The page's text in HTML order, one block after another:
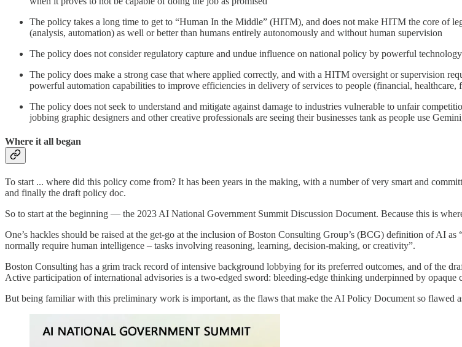
The policy takes a long time to get to “Human In the Middle” (HITM), and does not make HITM the core of
(analysis, automation) as well or better than humans entirely autonomously and without human supervision
The policy does not consider regulatory capture and undue influence on national policy by powerful
The policy does make a strong case that where applied correctly, and with a HITM oversight or supervision
powerful automation capabilities to improve efficiencies in delivery of services to people (financial, healthcare,
The policy does not seek to understand and mitigate against damage to industries vulnerable to unfair
jobbing graphic designers and other creative professionals are seeing their businesses tank as people use
Where it all began
To start ... where did this policy come from? It has been years in the making, with a number of very smart and
and finally the draft policy doc.
So to start at the beginning — the 2023 AI National Government Summit Discussion Document. Because this is
One’s hackles should be raised at the get-go at the inclusion of Boston Consulting Group’s (BCG) definition of AI
normally require human intelligence – tasks involving reasoning, learning, decision-making, or creativity”.
Boston Consulting has a grim track record of intensive background lobbying for its preferred outcomes, and of the
Active participation of international advisories is a two-edged sword: bleeding-edge thinking underpinned by
But being familiar with this preliminary work is important, as the flaws that make the AI Policy Document so flawed